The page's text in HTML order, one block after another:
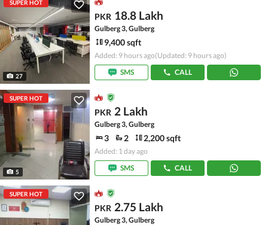
SUPER HOT
27
PKR 18.8 Lakh
Gulberg 3, Gulberg
9,400 sqft
Added: 9 hours ago(Updated: 9 hours ago)
SMS
CALL
SUPER HOT
5
PKR 2 Lakh
Gulberg 3, Gulberg
3 2 2,200 sqft
Added: 1 day ago
SMS
CALL
SUPER HOT
PKR 2.75 Lakh
Gulberg 3, Gulberg